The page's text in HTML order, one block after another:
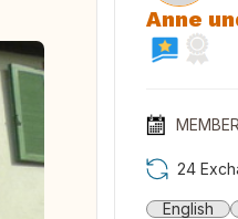
Anne
24
English